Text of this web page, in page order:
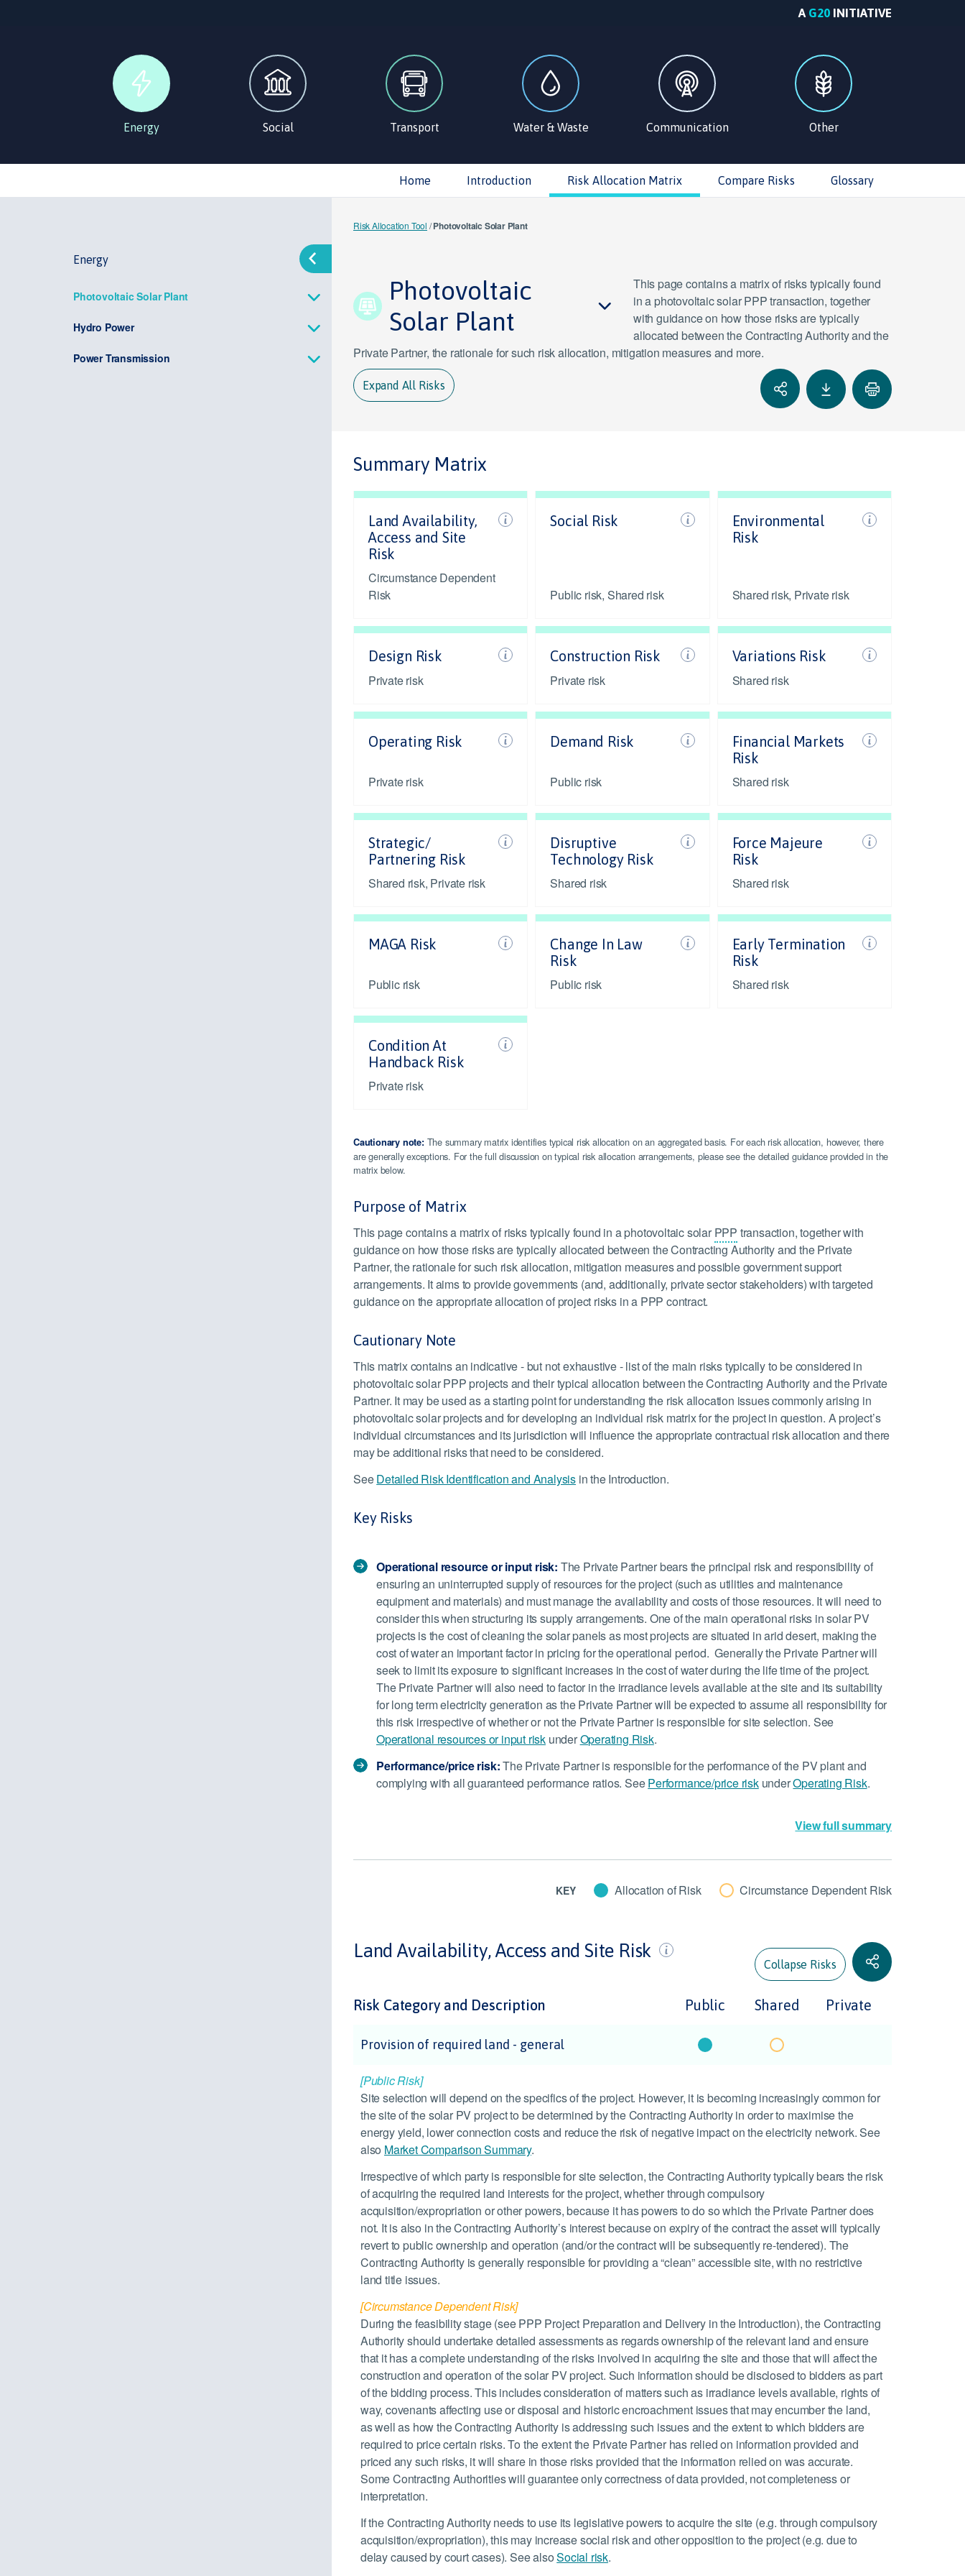
A G20 INITIATIVE
Energy Social Transport Water & Waste Communication Other
Home Introduction Risk Allocation Matrix Compare Risks Glossary
Energy
Photovoltaic Solar Plant
Hydro Power
Power Transmission
Risk Allocation Tool /Photovoltaic Solar Plant
Photovoltaic
Solar Plant
This page contains a matrix of risks typically found
in a photovoltaic solar PPP transaction, together
with guidance on how those risks are typically
allocated between the Contracting Authority and the
Private Partner, the rationale for such risk allocation, mitigation measures and more.
Expand All Risks
Summary Matrix
Land Availability,
Access and Site
Risk
Circumstance Dependent
Risk
Social Risk
Public risk, Shared risk
Environmental
Risk
Shared risk, Private risk
Design Risk
Private risk
Construction Risk
Private risk
Variations Risk
Shared risk
Operating Risk
Private risk
Demand Risk
Public risk
Financial Markets
Risk
Shared risk
Strategic/
Partnering Risk
Shared risk, Private risk
Disruptive
Technology Risk
Shared risk
Force Majeure
Risk
Shared risk
MAGA Risk
Public risk
Change In Law
Risk
Public risk
Early Termination
Risk
Shared risk
Condition At
Handback Risk
Private risk
Cautionary note: The summary matrix identifies typical risk allocation on an aggregated basis. For each risk allocation, however, there
are generally exceptions. For the full discussion on typical risk allocation arrangements, please see the detailed guidance provided in the
matrix below.
Purpose of Matrix
This page contains a matrix of risks typically found in a photovoltaic solar PPP transaction, together with
guidance on how those risks are typically allocated between the Contracting Authority and the Private
Partner, the rationale for such risk allocation, mitigation measures and possible government support
arrangements. It aims to provide governments (and, additionally, private sector stakeholders) with targeted
guidance on the appropriate allocation of project risks in a PPP contract.
Cautionary Note
This matrix contains an indicative - but not exhaustive - list of the main risks typically to be considered in
photovoltaic solar PPP projects and their typical allocation between the Contracting Authority and the Private
Partner. It may be used as a starting point for understanding the risk allocation issues commonly arising in
photovoltaic solar projects and for developing an individual risk matrix for the project in question. A project’s
individual circumstances and its jurisdiction will influence the appropriate contractual risk allocation and there
may be additional risks that need to be considered.
SeeDetailed Risk Identification and Analysis in the Introduction.
Key Risks
Operational resource or input risk: The Private Partner bears the principal risk and responsibility of
ensuring an uninterrupted supply of resources for the project (such as utilities and maintenance
equipment and materials) and must manage the availability and costs of those resources. It will need to
consider this when structuring its supply arrangements. One of the main operational risks in solar PV
projects is the cost of cleaning the solar panels as most projects are situated in arid desert, making the
cost of water an important factor in pricing for the operational period. Generally the Private Partner will
seek to limit its exposure to significant increases in the cost of water during the life time of the project.
The Private Partner will also need to factor in the irradiance levels available at the site and its suitability
for long term electricity generation as the Private Partner will be expected to assume all responsibility for
this risk irrespective of whether or not the Private Partner is responsible for site selection. See
Operational resources or input risk underOperating Risk.
Performance/price risk:The Private Partner is responsible for the performance of the PV plant and
complying with all guaranteed performance ratios. SeePerformance/price riskunderOperating Risk.
View full summary
KEY Allocation of Risk Circumstance Dependent Risk
Collapse Risks
Land Availability, Access and Site Risk
Risk Category and Description Public Shared Private
Provision of required land - general
[Public Risk]
Site selection will depend on the specifics of the project. However, it is becoming increasingly common for
the site of the solar PV project to be determined by the Contracting Authority in order to maximise the
energy yield, lower connection costs and reduce the risk of negative impact on the electricity network. See
also Market Comparison Summary.
Irrespective of which party is responsible for site selection, the Contracting Authority typically bears the risk
of acquiring the required land interests for the project, whether through compulsory
acquisition/expropriation or other powers, because it has powers to do so which the Private Partner does
not. It is also in the Contracting Authority’s interest because on expiry of the contract the asset will typically
revert to public ownership and operation (and/or the contract will be subsequently re-tendered). The
Contracting Authority is generally responsible for providing a “clean” accessible site, with no restrictive
land title issues.
[Circumstance Dependent Risk]
During the feasibility stage (see PPP Project Preparation and Delivery in the Introduction), the Contracting
Authority should undertake detailed assessments as regards ownership of the relevant land and ensure
that it has a complete understanding of the risks involved in acquiring the site and those that will affect the
construction and operation of the solar PV project. Such information should be disclosed to bidders as part
of the bidding process. This includes consideration of matters such as irradiance levels available, rights of
way, covenants affecting use or disposal and historic encroachment issues that may encumber the land,
as well as how the Contracting Authority is addressing such issues and the extent to which bidders are
required to price certain risks. To the extent the Private Partner has relied on information provided and
priced any such risks, it will share in those risks provided that the information relied on was accurate.
Some Contracting Authorities will guarantee only correctness of data provided, not completeness or
interpretation.
If the Contracting Authority needs to use its legislative powers to acquire the site (e.g. through compulsory
acquisition/expropriation), this may increase social risk and other opposition to the project (e.g. due to
delay caused by court cases). See alsoSocial risk.